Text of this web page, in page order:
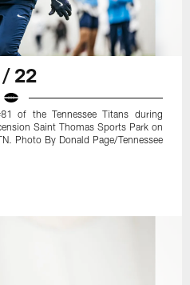
22
of the Tennessee Titans during
Saint Thomas Sports Park on
Photo By Donald Page/Tennessee